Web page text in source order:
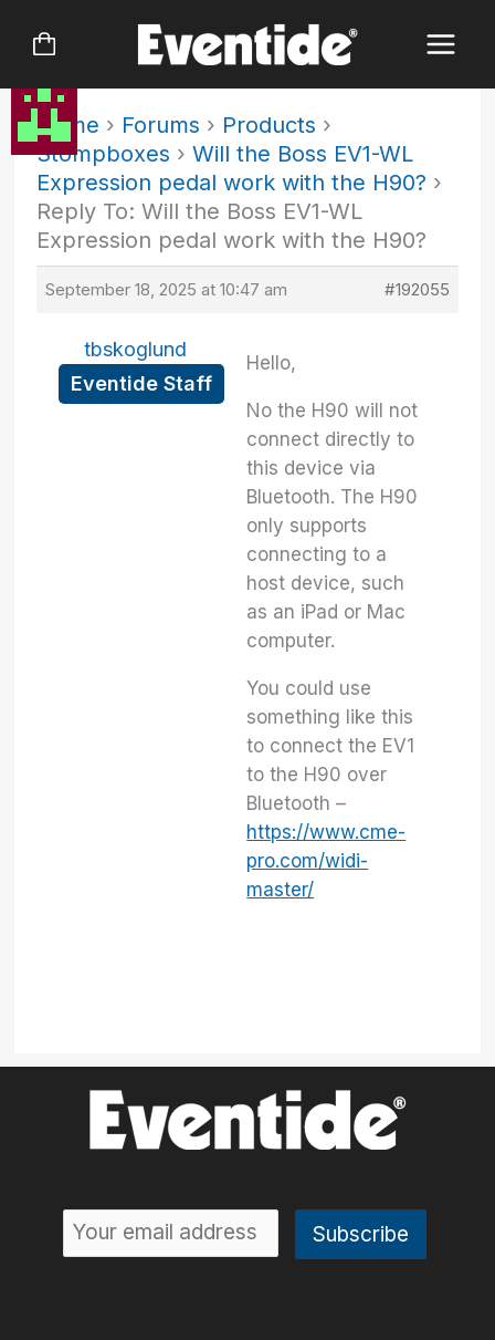
Home › Forums › Products ›
Stompboxes › Will the Boss EV1-WL
Expression pedal work with the H90? ›
Reply To: Will the Boss EV1-WL
Expression pedal work with the H90?
September 18, 2025 at 10:47 am #192055
tbskoglund
Eventide Staff
Hello,
No the H90 will not
connect directly to
this device via
Bluetooth. The H90
only supports
connecting to a
host device, such
as an iPad or Mac
computer.
You could use
something like this
to connect the EV1
to the H90 over
Bluetooth –
https://www.cme-
pro.com/widi-
master/